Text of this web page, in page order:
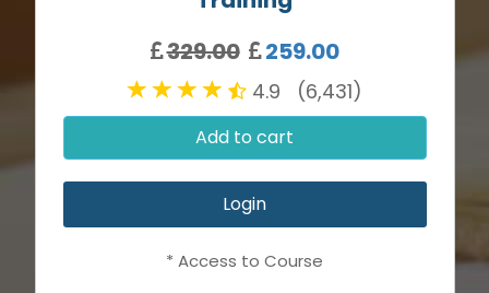
329.00
259.00
4.9 (6,431)
Add to cart
Login
* Access to Course